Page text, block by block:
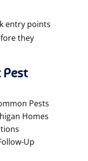
entry points
they
Pest
Pests
Homes
Up